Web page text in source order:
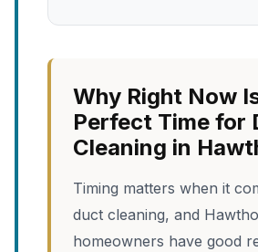
Why Right Now
Perfect Time for
Cleaning in
Timing matters when it
duct cleaning, and
homeowners have good